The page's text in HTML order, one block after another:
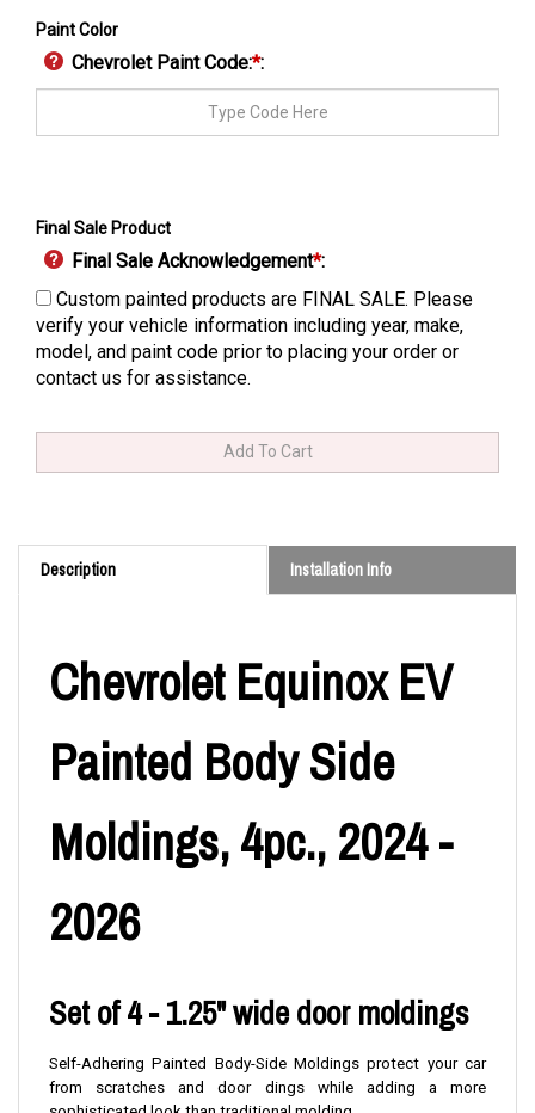
Paint Color
Chevrolet Paint Code:*:
Final Sale Product
Final Sale Acknowledgement*:
Custom painted products are FINAL SALE. Please
verify your vehicle information including year, make,
model, and paint code prior to placing your order or
contact us for assistance.
Description Installation Info
Chevrolet Equinox EV
Painted Body Side
Moldings, 4pc., 2024 -
2026
Set of 4 - 1.25" wide door moldings
Self-Adhering Painted Body-Side Moldings protect your car
from scratches and door dings while adding a more